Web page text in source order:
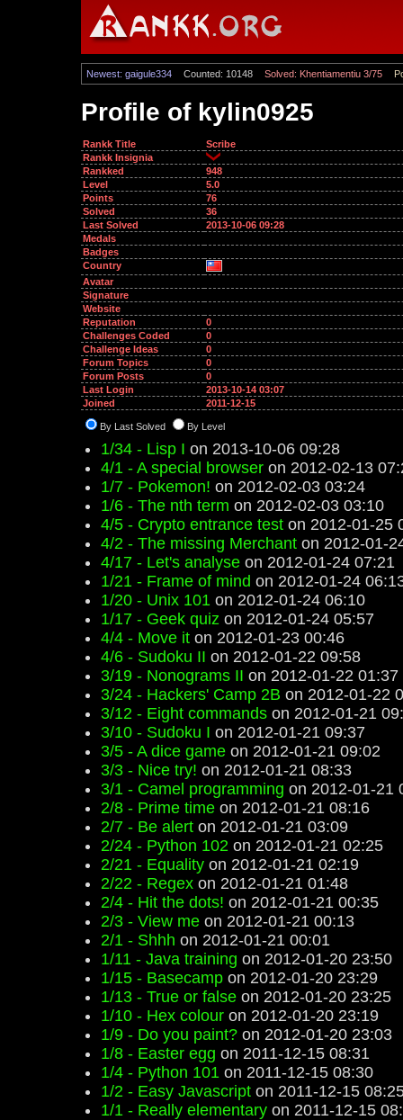
Newest: gaigule334 Counted: 10148 Solved: Khentiamentiu 3/75
Profile of kylin0925
Rankk Title
Scribe
Rankk Insignia
Rankked
948
Level
5.0
Points
76
Solved
36
Last Solved
2013-10-06 09:28
Medals
Badges
Country
Avatar
Signature
Website
Reputation
0
Challenges Coded
0
Challenge Ideas
0
Forum Topics
0
Forum Posts
0
Last Login
2013-10-14 03:07
Joined
2011-12-15
By Last Solved By Level
1/34 - Lisp I on 2013-10-06 09:28
4/1 - A special browser on 2012-02-13
1/7 - Pokemon! on 2012-02-03 03:24
1/6 - The nth term on 2012-02-03 03:10
4/5 - Crypto entrance test on 2012-01-25
4/2 - The missing Merchant on 2012-01-
4/17 - Let's analyse on 2012-01-24 07:21
1/21 - Frame of mind on 2012-01-24
1/20 - Unix 101 on 2012-01-24 06:10
1/17 - Geek quiz on 2012-01-24 05:57
4/4 - Move it on 2012-01-23 00:46
4/6 - Sudoku II on 2012-01-22 09:58
3/19 - Nonograms II on 2012-01-22 01:37
3/24 - Hackers' Camp 2B on 2012-01-22
3/12 - Eight commands on 2012-01-21
3/10 - Sudoku I on 2012-01-21 09:37
3/5 - A dice game on 2012-01-21 09:02
3/3 - Nice try! on 2012-01-21 08:33
3/1 - Camel programming on 2012-01-21
2/8 - Prime time on 2012-01-21 08:16
2/7 - Be alert on 2012-01-21 03:09
2/24 - Python 102 on 2012-01-21 02:25
2/21 - Equality on 2012-01-21 02:19
2/22 - Regex on 2012-01-21 01:48
2/4 - Hit the dots! on 2012-01-21 00:35
2/3 - View me on 2012-01-21 00:13
2/1 - Shhh on 2012-01-21 00:01
1/11 - Java training on 2012-01-20 23:50
1/15 - Basecamp on 2012-01-20 23:29
1/13 - True or false on 2012-01-20 23:25
1/10 - Hex colour on 2012-01-20 23:19
1/9 - Do you paint? on 2012-01-20 23:03
1/8 - Easter egg on 2011-12-15 08:31
1/4 - Python 101 on 2011-12-15 08:30
1/2 - Easy Javascript on 2011-12-15
1/1 - Really elementary on 2011-12-15